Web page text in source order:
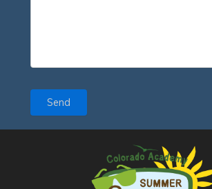
Send